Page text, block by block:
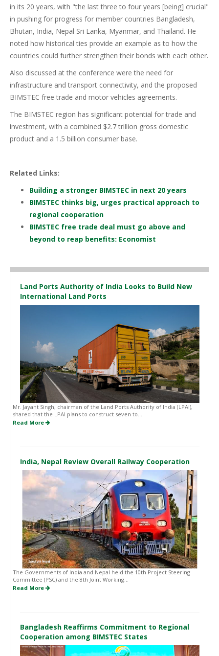
in its 20 years, with "the last three to four years [being] crucial"
in pushing for progress for member countries Bangladesh,
Bhutan, India, Nepal Sri Lanka, Myanmar, and Thailand. He
noted how historical ties provide an example as to how the
countries could further strengthen their bonds with each other.
Also discussed at the conference were the need for
infrastructure and transport connectivity, and the proposed
BIMSTEC free trade and motor vehicles agreements.
The BIMSTEC region has significant potential for trade and
investment, with a combined $2.7 trillion gross domestic
product and a 1.5 billion consumer base.
Related Links:
Building a stronger BIMSTEC in next 20 years
BIMSTEC thinks big, urges practical approach to
regional cooperation
BIMSTEC free trade deal must go above and
beyond to reap benefits: Economist
Land Ports Authority of India Looks to Build New
International Land Ports
Mr. Jayant Singh, chairman of the Land Ports Authority of India (LPAI),
shared that the LPAI plans to construct seven to...
Read More
India, Nepal Review Overall Railway Cooperation
The Governments of India and Nepal held the 10th Project Steering
Committee (PSC) and the 8th Joint Working...
Read More
Bangladesh Reaffirms Commitment to Regional
Cooperation among BIMSTEC States